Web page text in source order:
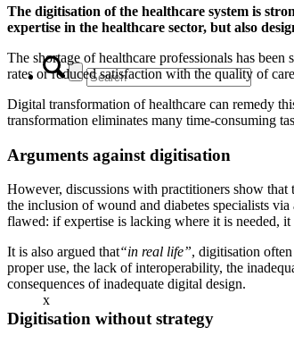
x
The digitisation of the healthcare system is
expertise in the healthcare sector, but also
The shortage of healthcare professionals has
rates or reduced satisfaction with the quality of
Digital transformation of healthcare can remedy
transformation eliminates many time-consuming
Arguments against digitisation
However, discussions with practitioners show that
the inclusion of wound and diabetes specialists
flawed: if expertise is lacking where it is needed,
It is also argued that“in real life”, digitisation
proper use, the lack of interoperability, the
consequences of inadequate digital design.
Digitisation without strategy